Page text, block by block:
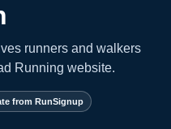
runners and walkers
Running website.
from RunSignup